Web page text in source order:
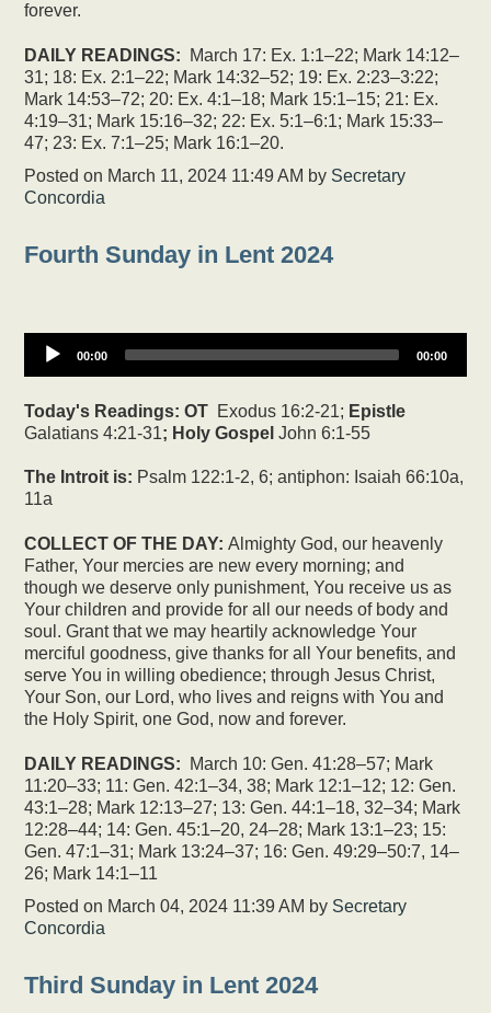
forever.
DAILY READINGS:
March 17: Ex. 1:1–22; Mark 14:12–
31; 18: Ex. 2:1–22; Mark 14:32–52; 19: Ex. 2:23–3:22;
Mark 14:53–72; 20: Ex. 4:1–18; Mark 15:1–15; 21: Ex.
4:19–31; Mark 15:16–32; 22: Ex. 5:1–6:1; Mark 15:33–
47; 23: Ex. 7:1–25; Mark 16:1–20.
Posted on March 11, 2024 11:49 AM by Secretary
Concordia
Fourth Sunday in Lent 2024
00:00 00:00
Today's Readings: OT Exodus 16:2-21; Epistle
Galatians 4:21-31; Holy GospelJohn 6:1-55
The Introit is: Psalm 122:1-2, 6; antiphon: Isaiah 66:10a,
11a
COLLECT OF THE DAY:Almighty God, our heavenly
Father, Your mercies are new every morning; and
though we deserve only punishment, You receive us as
Your children and provide for all our needs of body and
soul. Grant that we may heartily acknowledge Your
merciful goodness, give thanks for all Your benefits, and
serve You in willing obedience; through Jesus Christ,
Your Son, our Lord, who lives and reigns with You and
the Holy Spirit, one God, now and forever.
DAILY READINGS:
March 10: Gen. 41:28–57; Mark
11:20–33; 11: Gen. 42:1–34, 38; Mark 12:1–12; 12: Gen.
43:1–28; Mark 12:13–27; 13: Gen. 44:1–18, 32–34; Mark
12:28–44; 14: Gen. 45:1–20, 24–28; Mark 13:1–23; 15:
Gen. 47:1–31; Mark 13:24–37; 16: Gen. 49:29–50:7, 14–
26; Mark 14:1–11
Posted on March 04, 2024 11:39 AM by Secretary
Concordia
Third Sunday in Lent 2024